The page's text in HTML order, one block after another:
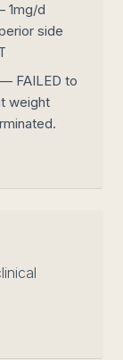
1mg/d
side
FAILED to
weight